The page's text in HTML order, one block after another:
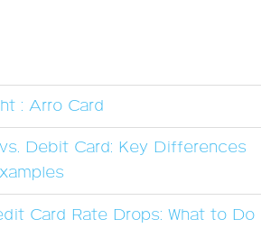
: Arro Card
Debit Card: Key Differences
Card Rate Drops: What to Do